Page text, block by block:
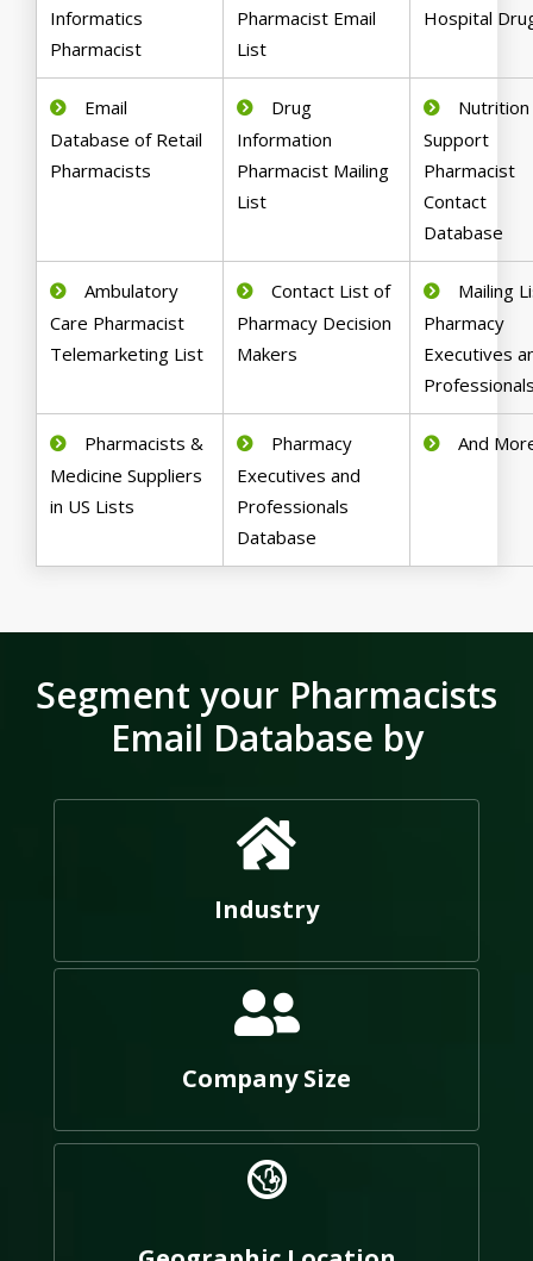
Informatics
Pharmacist
Pharmacist Email
List
Hospital
Email
Database of Retail
Pharmacists
Drug
Information
Pharmacist Mailing
List
Nutrition
Support
Pharmacist
Contact
Database
Ambulatory
Care Pharmacist
Telemarketing List
Contact List of
Pharmacy Decision
Makers
Mailing
Pharmacy
Executives
Pharmacists &
Medicine Suppliers
in US Lists
Pharmacy
Executives and
Professionals
Database
And
Segment your Pharmacists
Email Database by
Industry
Company Size